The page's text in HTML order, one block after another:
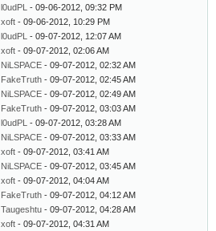
l0udPL - 09-06-2012, 09:32 PM
xoft - 09-06-2012, 10:29 PM
l0udPL - 09-07-2012, 12:07 AM
xoft - 09-07-2012, 02:06 AM
NiLSPACE - 09-07-2012, 02:32 AM
FakeTruth - 09-07-2012, 02:45 AM
NiLSPACE - 09-07-2012, 02:49 AM
FakeTruth - 09-07-2012, 03:03 AM
l0udPL - 09-07-2012, 03:28 AM
NiLSPACE - 09-07-2012, 03:33 AM
xoft - 09-07-2012, 03:41 AM
NiLSPACE - 09-07-2012, 03:45 AM
xoft - 09-07-2012, 04:04 AM
FakeTruth - 09-07-2012, 04:12 AM
Taugeshtu - 09-07-2012, 04:28 AM
xoft - 09-07-2012, 04:31 AM